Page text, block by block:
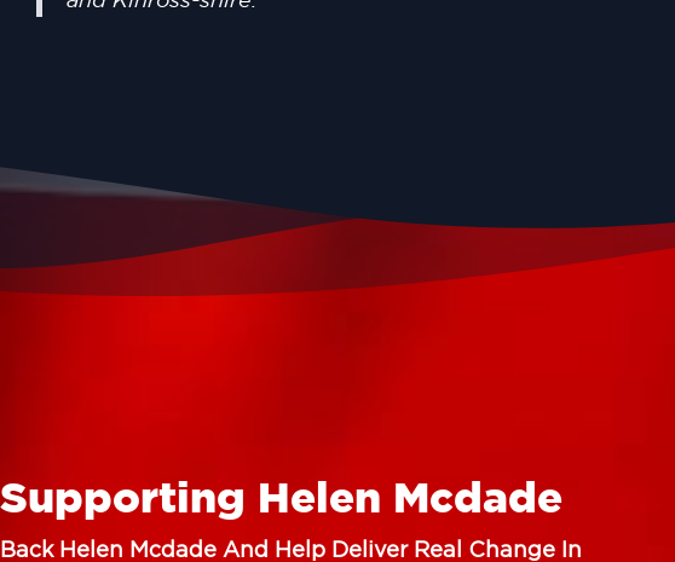
Supporting Helen Mcdade
Back Helen Mcdade And Help Deliver Real Change In